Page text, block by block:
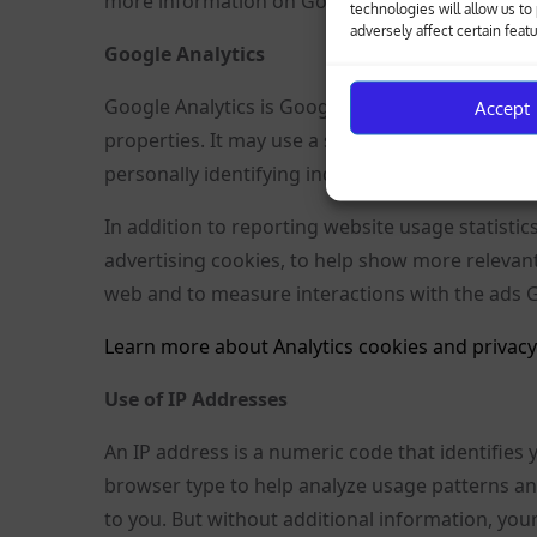
technologies will allow us to
adversely affect certain
Accept
Google Analytics
Google Analytics is Google’s analytics tool
properties. It may use a set of cookies to
personally identifying individual visitors to
In addition to reporting website usage
advertising cookies, to help show more
web and to measure interactions with the ads
Learn more about Analytics cookies and
Use of IP Addresses
An IP address is a numeric code that
browser type to help analyze usage patterns
to you. But without additional information,